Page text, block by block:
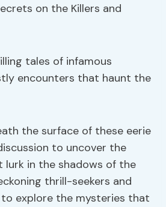
on the Killers and
tales of infamous
encounters that haunt the
the surface of these eerie
to uncover the
in the shadows of the
thrill-seekers and
explore the mysteries that